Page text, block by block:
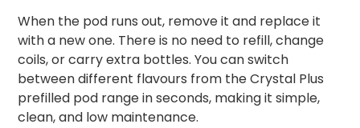
When the pod runs out, remove it and replace it
with a new one. There is no need to refill, change
coils, or carry extra bottles. You can switch
between different flavours from the Crystal Plus
prefilled pod range in seconds, making it simple,
clean, and low maintenance.